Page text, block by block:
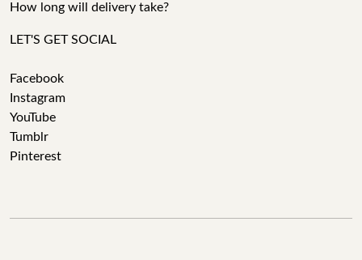
How long will delivery take?
LET'S GET SOCIAL
Facebook
Instagram
YouTube
Tumblr
Pinterest